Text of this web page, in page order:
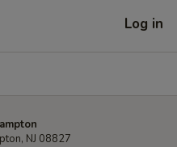
Log in
NJ 08827